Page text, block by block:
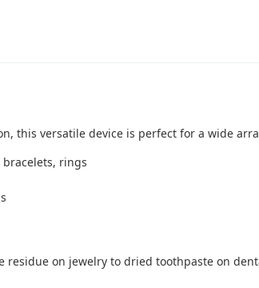
this versatile device is perfect for a wide
bracelets, rings
residue on jewelry to dried toothpaste on